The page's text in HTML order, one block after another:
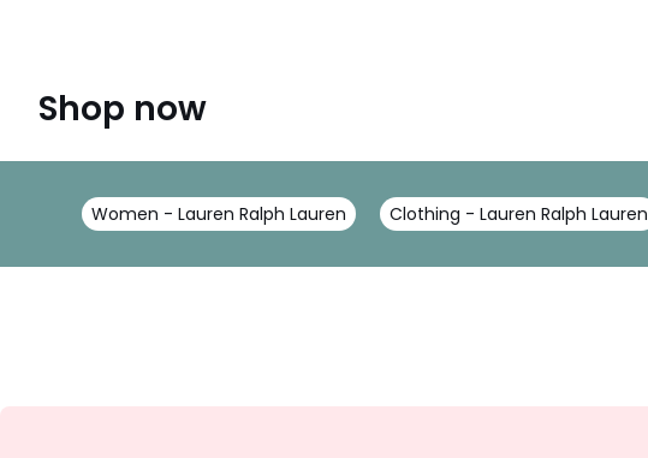
Shop now
Women - Lauren Ralph Lauren Clothing - Lauren Ralph Lauren